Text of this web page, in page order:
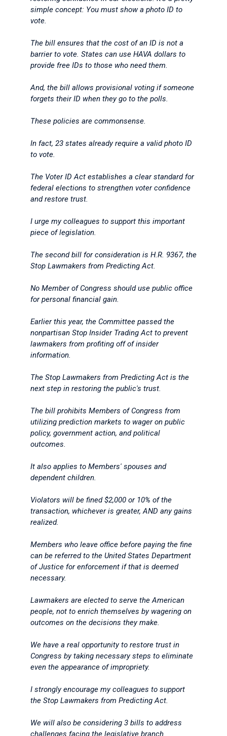
simple concept: You must show a photo ID to
vote.
The bill ensures that the cost of an ID is not a
barrier to vote. States can use HAVA dollars to
provide free IDs to those who need them.
And, the bill allows provisional voting if someone
forgets their ID when they go to the polls.
These policies are commonsense.
In fact, 23 states already require a valid photo ID
to vote.
The Voter ID Act establishes a clear standard for
federal elections to strengthen voter confidence
and restore trust.
I urge my colleagues to support this important
piece of legislation.
The second bill for consideration is H.R. 9367, the
Stop Lawmakers from Predicting Act.
No Member of Congress should use public office
for personal financial gain.
Earlier this year, the Committee passed the
nonpartisan Stop Insider Trading Act to prevent
lawmakers from profiting off of insider
information.
The Stop Lawmakers from Predicting Act is the
next step in restoring the public's trust.
The bill prohibits Members of Congress from
utilizing prediction markets to wager on public
policy, government action, and political
outcomes.
It also applies to Members' spouses and
dependent children.
Violators will be fined $2,000 or 10% of the
transaction, whichever is greater, AND any gains
realized.
Members who leave office before paying the fine
can be referred to the United States Department
of Justice for enforcement if that is deemed
necessary.
Lawmakers are elected to serve the American
people, not to enrich themselves by wagering on
outcomes on the decisions they make.
We have a real opportunity to restore trust in
Congress by taking necessary steps to eliminate
even the appearance of impropriety.
I strongly encourage my colleagues to support
the Stop Lawmakers from Predicting Act.
We will also be considering 3 bills to address
challenges facing the legislative branch.